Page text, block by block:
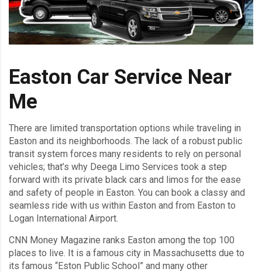
Easton Car Service Near
Me
There are limited transportation options while traveling in
Easton and its neighborhoods. The lack of a robust public
transit system forces many residents to rely on personal
vehicles; that’s why Deega Limo Services took a step
forward with its private black cars and limos for the ease
and safety of people in Easton. You can book a classy and
seamless ride with us within Easton and from Easton to
Logan International Airport.
CNN Money Magazine ranks Easton among the top 100
places to live. It is a famous city in Massachusetts due to
its famous “Eston Public School” and many other